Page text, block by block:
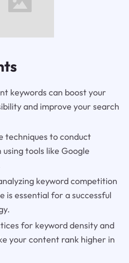
keywords can boost your
and improve your search
techniques to conduct
tools like Google
keyword competition
is essential for a successful
for keyword density and
your content rank higher in